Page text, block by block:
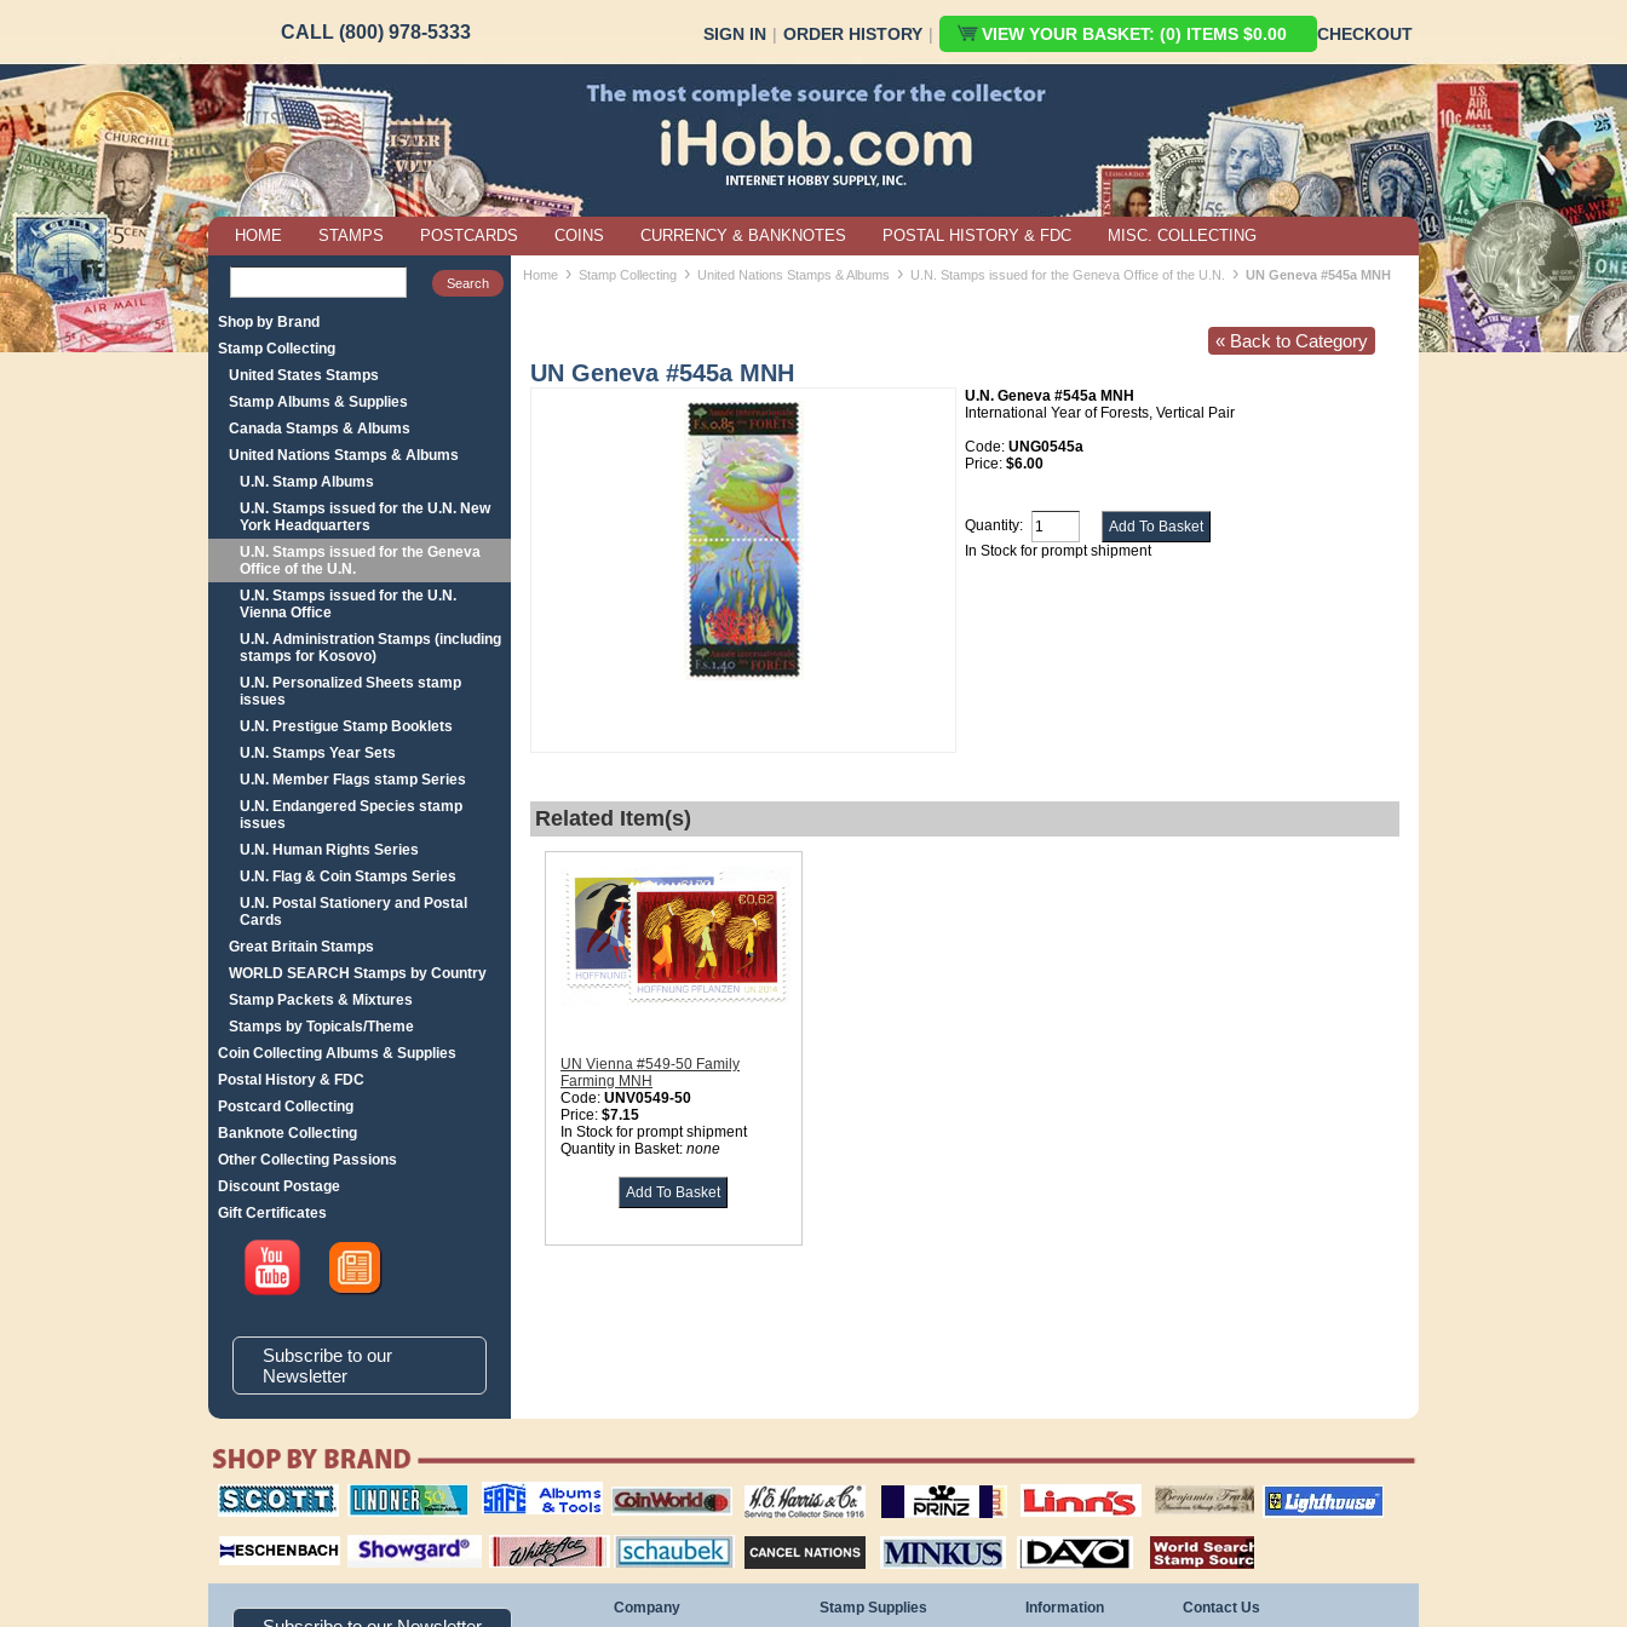
CALL (800) 978-5333 SIGN IN | ORDER HISTORY | VIEW YOUR BASKET: (0) ITEMS $0.00 CHECKOUT
HOME STAMPS POSTCARDS COINS CURRENCY & BANKNOTES POSTAL HISTORY & FDC MISC. COLLECTING
Shop by Brand
Stamp Collecting
United States Stamps
Stamp Albums & Supplies
Canada Stamps & Albums
United Nations Stamps & Albums
U.N. Stamp Albums
U.N. Stamps issued for the U.N. New
York Headquarters
U.N. Stamps issued for the Geneva
Office of the U.N.
U.N. Stamps issued for the U.N.
Vienna Office
U.N. Administration Stamps (including
stamps for Kosovo)
U.N. Personalized Sheets stamp
issues
U.N. Prestigue Stamp Booklets
U.N. Stamps Year Sets
U.N. Member Flags stamp Series
U.N. Endangered Species stamp
issues
U.N. Human Rights Series
U.N. Flag & Coin Stamps Series
U.N. Postal Stationery and Postal
Cards
Great Britain Stamps
WORLD SEARCH Stamps by Country
Stamp Packets & Mixtures
Stamps by Topicals/Theme
Coin Collecting Albums & Supplies
Postal History & FDC
Postcard Collecting
Banknote Collecting
Other Collecting Passions
Discount Postage
Gift Certificates
Subscribe to our
Newsletter
Home › Stamp Collecting › United Nations Stamps & Albums › U.N. Stamps issued for the Geneva Office of the U.N. › UN Geneva #545a MNH
« Back to Category
UN Geneva #545a MNH
U.N. Geneva #545a MNH
International Year of Forests, Vertical Pair
Code: UNG0545a
Price: $6.00
Quantity:
In Stock for prompt shipment
Related Item(s)
UN Vienna #549-50 Family
Farming MNH
Code: UNV0549-50
Price: $7.15
In Stock for prompt shipment
Quantity in Basket: none
scott publishing
company
lindner publishing
company
safe collecting
supplies
coin world supplies H.E. Harris Alubms prinz stockpages Linn's Publications US stamps
lighthouse
publications
magnifiers
showgard
White Ace stamp
albums
Schaubek Stamps Stamps Packets MINKUS ALBUMS Davo ALBUMS stamps by country
Company Stamp Supplies Information Contact Us